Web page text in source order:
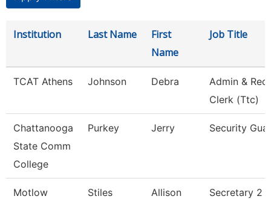
Institution Last Name
First
Name
Job Title
TCAT Athens Johnson Debra
Admin &
Clerk (Ttc)
Chattanooga
State Comm
College
Purkey Jerry Security
Motlow
Stiles Allison Secretary 2